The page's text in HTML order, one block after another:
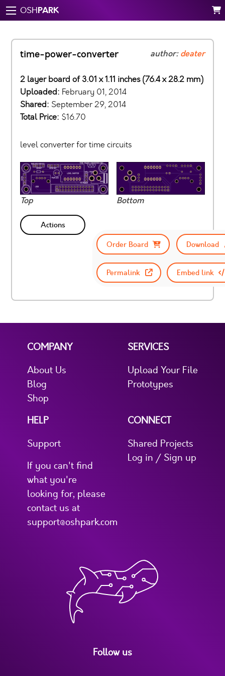
OSHPARK
time-power-converter author:deater
2 layer board of 3.01 x 1.11 inches (76.4 x 28.2 mm)
Uploaded: February 01, 2014
Shared: September 29, 2014
Total Price: $16.70
level converter for time circuits
Top Bottom
Actions
Order Board
Download
Permalink Embed link
COMPANY
About Us
Blog
Shop
SERVICES
Upload Your File
Prototypes
HELP
Support
If you can't find
what you're
looking for, please
contact us at
support@oshpark.com
CONNECT
Shared Projects
Log in / Sign up
Follow us